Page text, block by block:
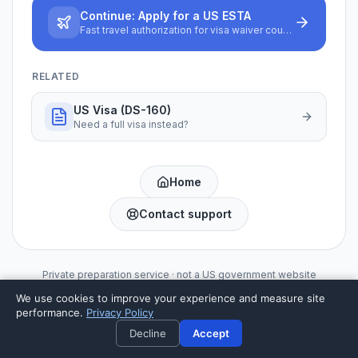
We use cookies to improve your experience and measure site
performance. Privacy Policy
Decline
Accept
Continue: Apply for a US ESTA
Fast travel authorization for visa waiver countries
RELATED
US Visa (DS-160)
Need a full visa instead?
Home
Contact support
Private preparation service · not a US government website